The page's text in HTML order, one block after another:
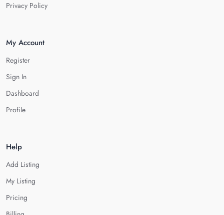
Privacy Policy
My Account
Register
Sign In
Dashboard
Profile
Help
Add Listing
My Listing
Pricing